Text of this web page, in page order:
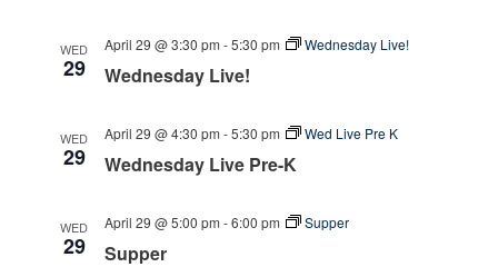
WED
29 Wednesday Live!
April 29 @ 3:30 pm -5:30 pm Wednesday Live!
WED
29 Wednesday Live Pre-K
April 29 @ 4:30 pm -5:30 pm Wed Live Pre K
WED
29 Supper
April 29 @ 5:00 pm -6:00 pm Supper